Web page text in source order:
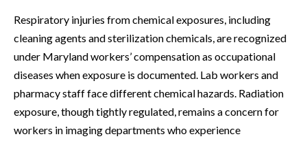
Respiratory injuries from chemical exposures, including
cleaning agents and sterilization chemicals, are recognized
under Maryland workers’ compensation as occupational
diseases when exposure is documented. Lab workers and
pharmacy staff face different chemical hazards. Radiation
exposure, though tightly regulated, remains a concern for
workers in imaging departments who experience